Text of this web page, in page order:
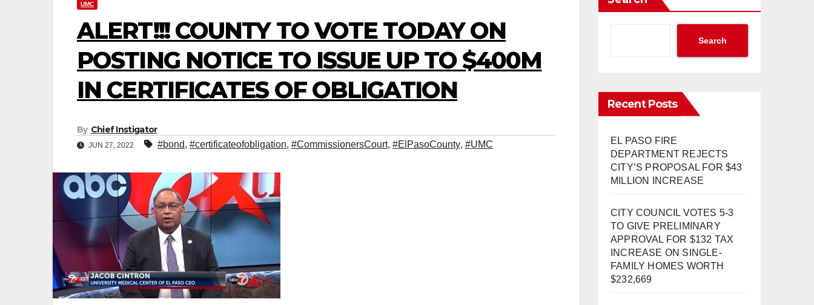
UMC
ALERT!!! COUNTY TO VOTE TODAY ON
POSTING NOTICE TO ISSUE UP TO $400M
IN CERTIFICATES OF OBLIGATION
By Chief Instigator
JUN 27, 2022 #bond, #certificateofobligation, #CommissionersCourt, #ElPasoCounty, #UMC
Search
Recent Posts
EL PASO FIRE
DEPARTMENT REJECTS
CITY’S PROPOSAL FOR $43
MILLION INCREASE
CITY COUNCIL VOTES 5-3
TO GIVE PRELIMINARY
APPROVAL FOR $132 TAX
INCREASE ON SINGLE-
FAMILY HOMES WORTH
$232,669